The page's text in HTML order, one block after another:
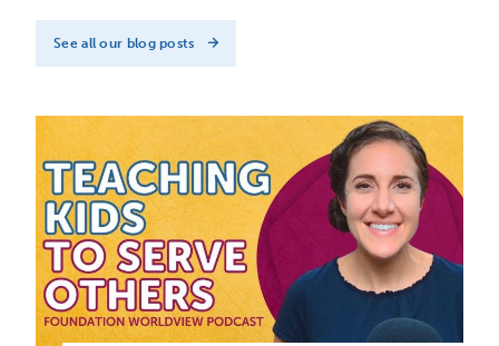
See all our blog posts